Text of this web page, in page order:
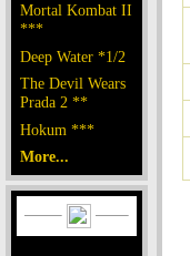
Mortal Kombat II
***
Deep Water *1/2
The Devil Wears
Prada 2 **
Hokum ***
More...